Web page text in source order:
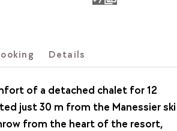
photos
Details
of a detached chalet for 12
just 30 m from the Manessier ski
from the heart of the resort,